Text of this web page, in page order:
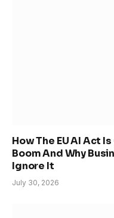
How The EU AI Act
Boom And Why
Ignore It
July 30, 2026